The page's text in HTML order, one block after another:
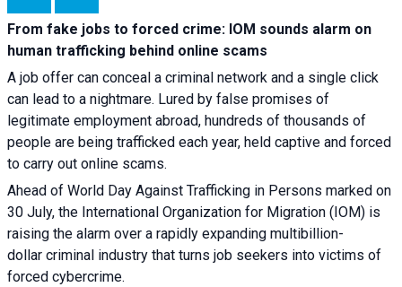
From fake jobs to forced crime: IOM sounds alarm on
human trafficking behind online scams
A job offer can conceal a criminal network and a single click
can lead to a nightmare. Lured by false promises of
legitimate employment abroad, hundreds of thousands of
people are being trafficked each year, held captive and forced
to carry out online scams.
Ahead of World Day Against Trafficking in Persons marked on
30 July, the International Organization for Migration (IOM) is
raising the alarm over a rapidly expanding multibillion-
dollar criminal industry that turns job seekers into victims of
forced cybercrime.